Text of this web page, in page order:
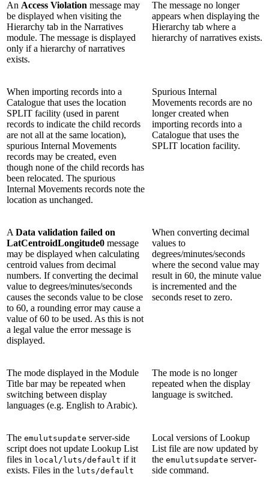
An Access Violation message may
be displayed when visiting the
Hierarchy tab in the Narratives
module. The message is displayed
only if a hierarchy of narratives
exists.
The message no longer
appears when displaying the
Hierarchy tab where a
hierarchy of narratives exists.
When importing records into a
Catalogue that uses the location
SPLIT facility (used in parent
records to indicate the child records
are not all at the same location),
spurious Internal Movements
records may be created, even
though none of the child records has
been relocated. The spurious
Internal Movements records note the
location as unchanged.
Spurious Internal
Movements records are no
longer created when
importing records into a
Catalogue that uses the
SPLIT location facility.
A Data validation failed on
LatCentroidLongitude0 message
may be displayed when calculating
centroid values from decimal
numbers. If converting the decimal
value to degrees/minutes/seconds
causes the seconds value to be close
to 60, a rounding error may cause a
value of 60 to be used. As this is not
a legal value the error message is
displayed.
When converting decimal
values to
degrees/minutes/seconds
where the second value may
result in 60, the minute value
is incremented and the
seconds reset to zero.
The mode displayed in the Module
Title bar may be repeated when
switching between display
languages (e.g. English to Arabic).
The mode is no longer
repeated when the display
language is switched.
The emulutsupdate server-side
script does not update Lookup List
files in local/luts/default if it
exists. Files in the luts/default
Local versions of Lookup
List file are now updated by
the emulutsupdate server-
side command.